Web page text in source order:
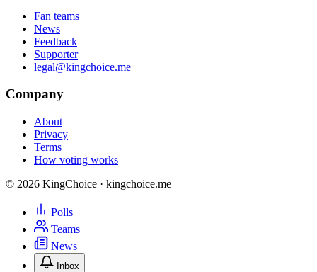
Fan teams
News
Feedback
Supporter
legal@kingchoice.me
Company
About
Privacy
Terms
How voting works
© 2026 KingChoice · kingchoice.me
Polls
Teams
News
Inbox